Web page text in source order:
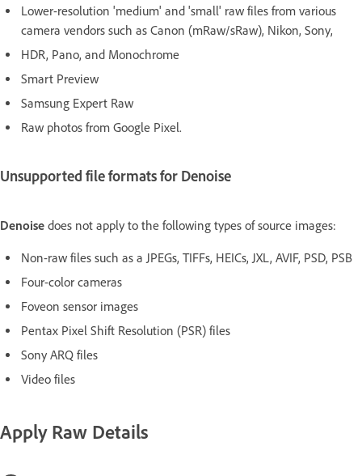
Lower-resolution 'medium' and 'small' raw files from various
camera vendors such as Canon (mRaw/sRaw), Nikon, Sony,
HDR, Pano, and Monochrome
Smart Preview
Samsung Expert Raw
Raw photos from Google Pixel.
Unsupported file formats for Denoise
Denoise does not apply to the following types of source images:
Non-raw files such as a JPEGs, TIFFs, HEICs, JXL, AVIF, PSD, PSB
Four-color cameras
Foveon sensor images
Pentax Pixel Shift Resolution (PSR) files
Sony ARQ files
Video files
Apply Raw Details